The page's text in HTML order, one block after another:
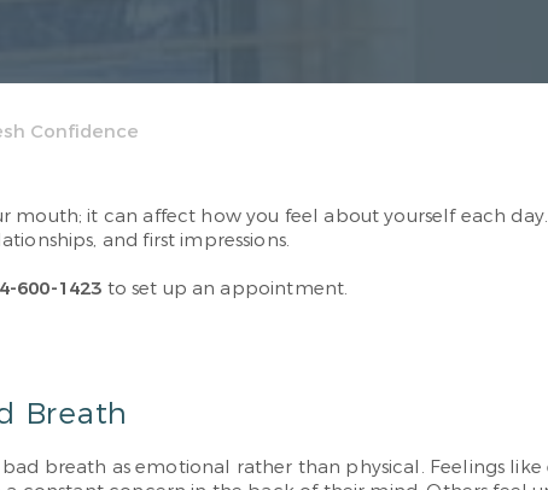
Confidence
mouth; it can affect how you feel about yourself each
and first impressions.
600-1423 to set up an appointment.
Breath
breath as emotional rather than physical. Feelings